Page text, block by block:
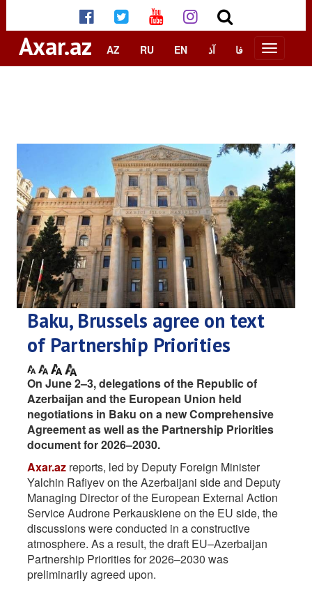
Axar.az AZ RU EN آذ فا
Baku, Brussels agree on text
of Partnership Priorities
On June 2–3, delegations of the Republic of
Azerbaijan and the European Union held
negotiations in Baku on a new Comprehensive
Agreement as well as the Partnership Priorities
document for 2026–2030.
Axar.az reports, led by Deputy Foreign Minister
Yalchin Rafiyev on the Azerbaijani side and Deputy
Managing Director of the European External Action
Service Audrone Perkauskiene on the EU side, the
discussions were conducted in a constructive
atmosphere. As a result, the draft EU–Azerbaijan
Partnership Priorities for 2026–2030 was
preliminarily agreed upon.